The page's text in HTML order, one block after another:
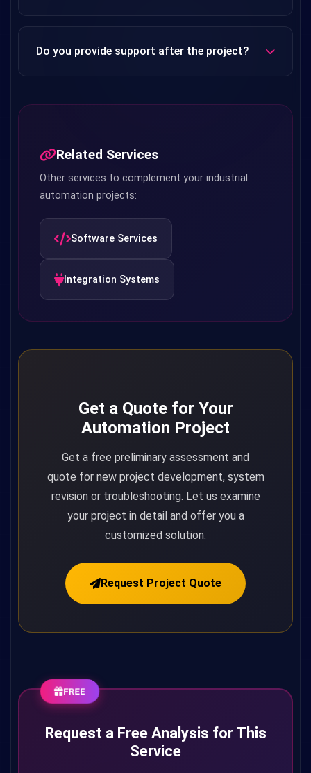
Yes, with our Web SCADA solutions, you can securely
computer). Instant notifications and alarm management
can also be sent to mobile devices.
Do you provide support after the project?
provide regular inspection, software updates and technical
support with maintenance agreements.
Related Services
Other services to complement your industrial
automation projects:
Software Services
Integration Systems
Get a Quote for Your
Automation Project
Get a free preliminary assessment and
quote for new project development, system
revision or troubleshooting. Let us examine
your project in detail and offer you a
customized solution.
Request Project Quote
FREE
Request a Free Analysis for This
Service